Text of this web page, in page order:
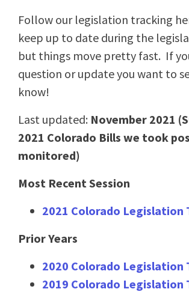
Follow our legislation tracking
keep up to date during the
but things move pretty fast. If
question or update you want to
know!
Last updated: November 2021
2021 Colorado Bills we took
monitored)
Most Recent Session
2021 Colorado Legislation
Prior Years
2020 Colorado Legislation
2019 Colorado Legislation